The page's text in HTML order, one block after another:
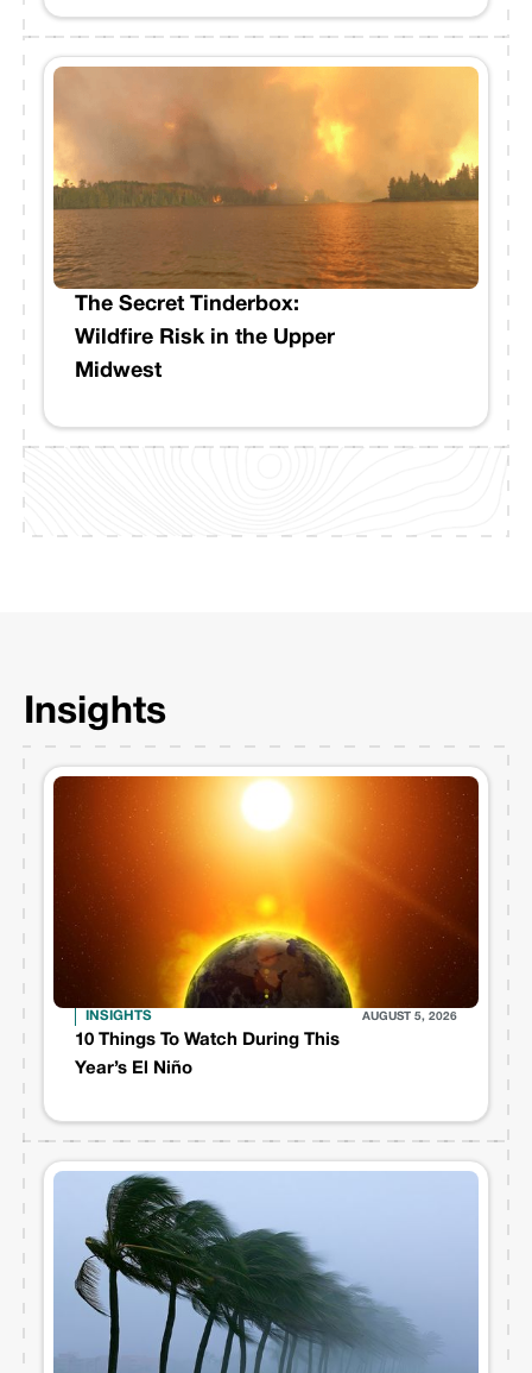
The Secret Tinderbox:
Wildfire Risk in the Upper
Midwest
Insights
INSIGHTS AUGUST 5, 2026
10 Things To Watch During This
Year’s El Niño